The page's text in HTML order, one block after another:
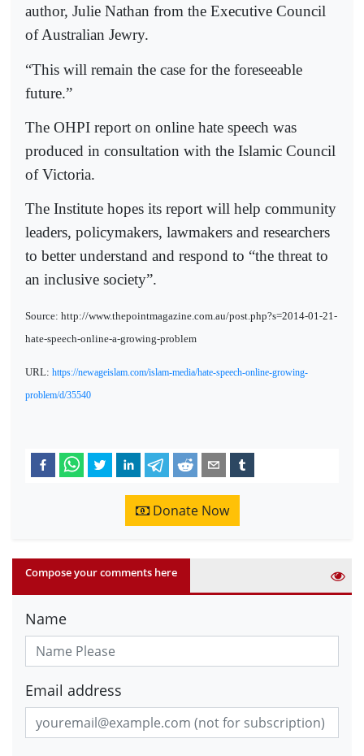
author, Julie Nathan from the Executive Council
of Australian Jewry.
“This will remain the case for the foreseeable
future.”
The OHPI report on online hate speech was
produced in consultation with the Islamic Council
of Victoria.
The Institute hopes its report will help community
leaders, policymakers, lawmakers and researchers
to better understand and respond to “the threat to
an inclusive society”.
Source: http://www.thepointmagazine.com.au/post.php?s=2014-01-21-
hate-speech-online-a-growing-problem
URL: https://newageislam.com/islam-media/hate-speech-online-growing-
problem/d/35540
Donate Now
Compose your comments here
Name
Email address